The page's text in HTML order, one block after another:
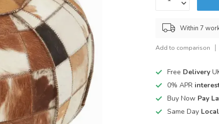
Within 7
Add to comparison
Free Delivery
0% APR
Buy Now Pay
Same Day